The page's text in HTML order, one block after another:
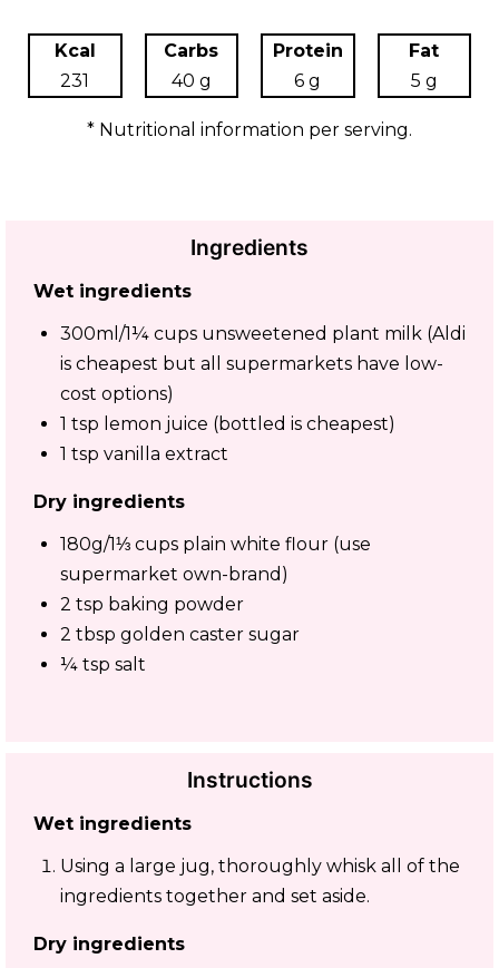
Kcal
231
Carbs
40 g
Protein
6 g
Fat
5 g
* Nutritional information per serving.
Ingredients
Wet ingredients
300ml/1¼ cups unsweetened plant milk (Aldi
is cheapest but all supermarkets have low-
cost options)
1 tsp lemon juice (bottled is cheapest)
1 tsp vanilla extract
Dry ingredients
180g/1⅓ cups plain white flour (use
supermarket own-brand)
2 tsp baking powder
2 tbsp golden caster sugar
¼ tsp salt
Instructions
Wet ingredients
Using a large jug, thoroughly whisk all of the
ingredients together and set aside.
Dry ingredients